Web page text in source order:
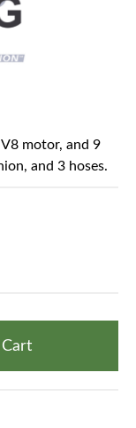
motor, and 9
and 3 hoses.